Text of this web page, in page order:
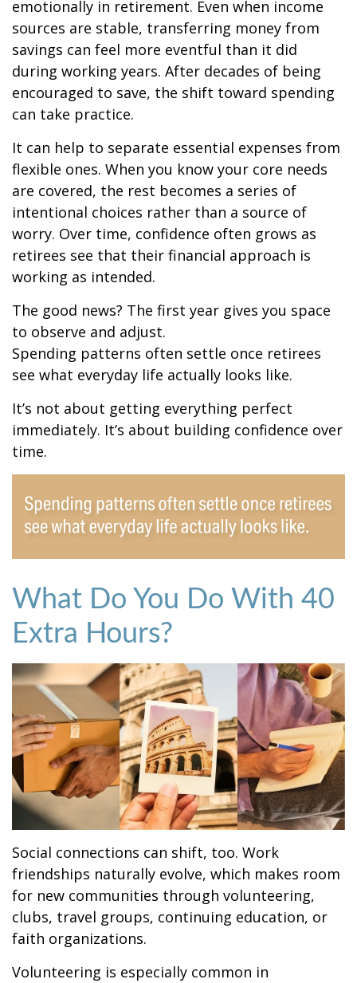
emotionally in retirement. Even when income
sources are stable, transferring money from
savings can feel more eventful than it did
during working years. After decades of being
encouraged to save, the shift toward spending
can take practice.
It can help to separate essential expenses from
flexible ones. When you know your core needs
are covered, the rest becomes a series of
intentional choices rather than a source of
worry. Over time, confidence often grows as
retirees see that their financial approach is
working as intended.
The good news? The first year gives you space
to observe and adjust.
Spending patterns often settle once retirees
see what everyday life actually looks like.
It’s not about getting everything perfect
immediately. It’s about building confidence over
time.
What Do You Do With 40
Extra Hours?
Social connections can shift, too. Work
friendships naturally evolve, which makes room
for new communities through volunteering,
clubs, travel groups, continuing education, or
faith organizations.
Volunteering is especially common in